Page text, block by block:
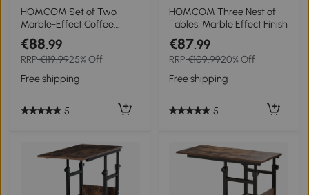
HOMCOM Set of Two
Marble-Effect Coffee
Tables - White/Gold-Tone
€88.99
RRP€119.9925% Off
Free shipping
5
HOMCOM Three Nest of
Tables, Marble Effect Finish
€87.99
RRP€109.9920% Off
Free shipping
5